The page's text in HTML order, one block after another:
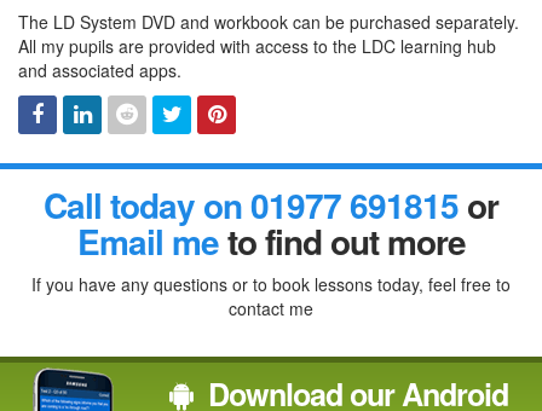
The LD System DVD and workbook can be purchased separately.
All my pupils are provided with access to the LDC learning hub
and associated apps.
Facebook
Linked
In
RedditTwitter Pinterest
Call today on 01977 691815or
Email meto find out more
If you have any questions or to book lessons today, feel free to
contact me
Download our Android